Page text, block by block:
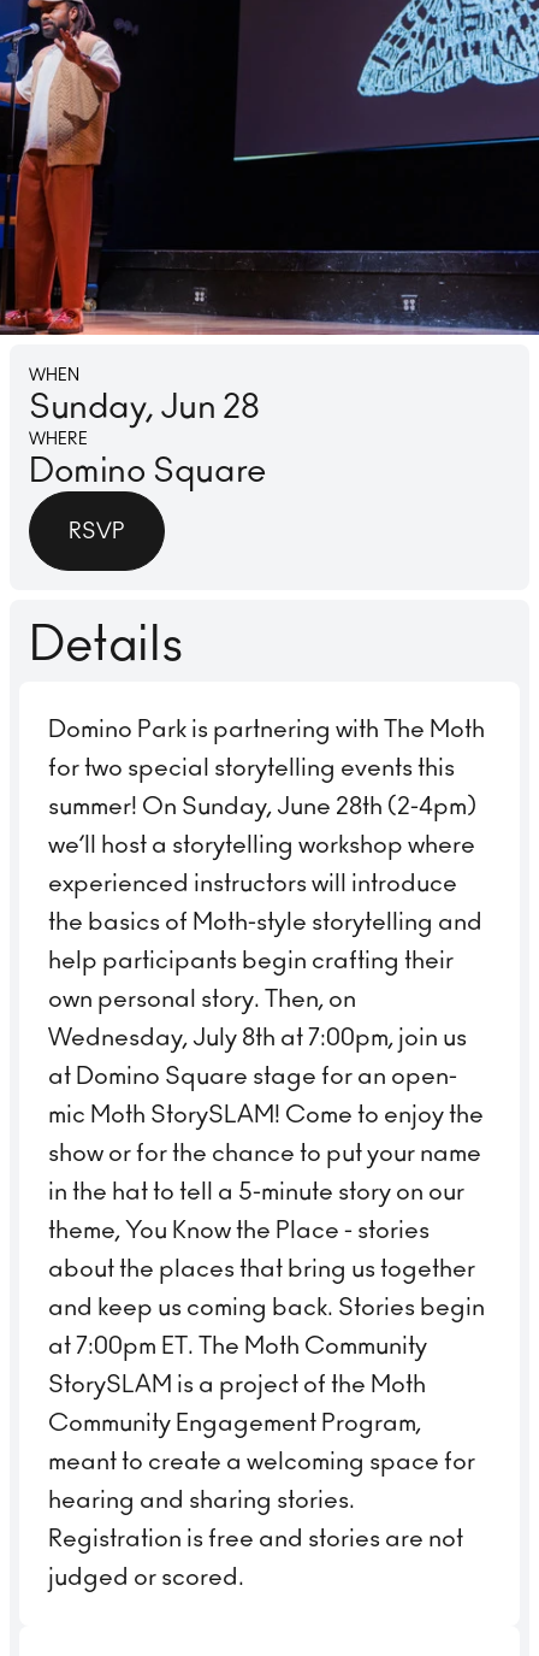
Lounge Ice
WHEN
Sunday, Jun 28
WHERE
Domino Square
RSVP
Details
Domino Park is partnering with The Moth
for two special storytelling events this
summer! On Sunday, June 28th (2-4pm)
we’ll host a storytelling workshop where
experienced instructors will introduce
the basics of Moth-style storytelling and
help participants begin crafting their
own personal story. Then, on
Wednesday, July 8th at 7:00pm, join us
at Domino Square stage for an open-
mic Moth StorySLAM! Come to enjoy the
show or for the chance to put your name
in the hat to tell a 5-minute story on our
theme, You Know the Place - stories
about the places that bring us together
and keep us coming back. Stories begin
at 7:00pm ET. The Moth Community
StorySLAM is a project of the Moth
Community Engagement Program,
meant to create a welcoming space for
hearing and sharing stories.
Registration is free and stories are not
judged or scored.